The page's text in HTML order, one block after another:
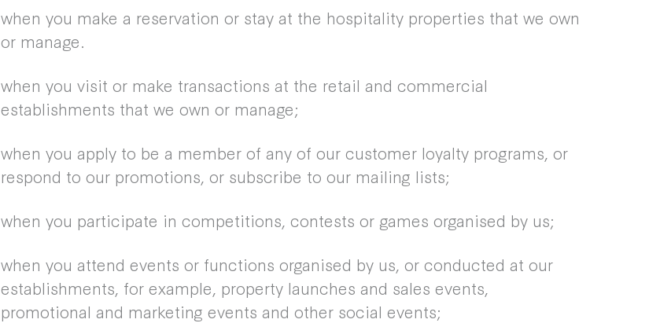
when you make a reservation or stay at the hospitality properties that we own
or manage.
when you visit or make transactions at the retail and commercial
establishments that we own or manage;
when you apply to be a member of any of our customer loyalty programs, or
respond to our promotions, or subscribe to our mailing lists;
when you participate in competitions, contests or games organised by us;
when you attend events or functions organised by us, or conducted at our
establishments, for example, property launches and sales events,
promotional and marketing events and other social events;